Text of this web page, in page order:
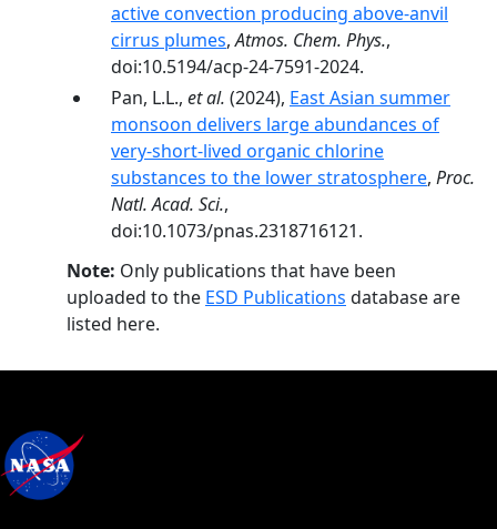
active convection producing above-anvil
cirrus plumes,Atmos. Chem. Phys.,
doi:10.5194/acp-24-7591-2024.
Pan, L.L., et al. (2024), East Asian summer
monsoon delivers large abundances of
very-­short-­lived organic chlorine
substances to the lower stratosphere, Proc.
Natl. Acad. Sci.,
doi:10.1073/pnas.2318716121.
Note: Only publications that have been
uploaded to the ESD Publications database are
listed here.